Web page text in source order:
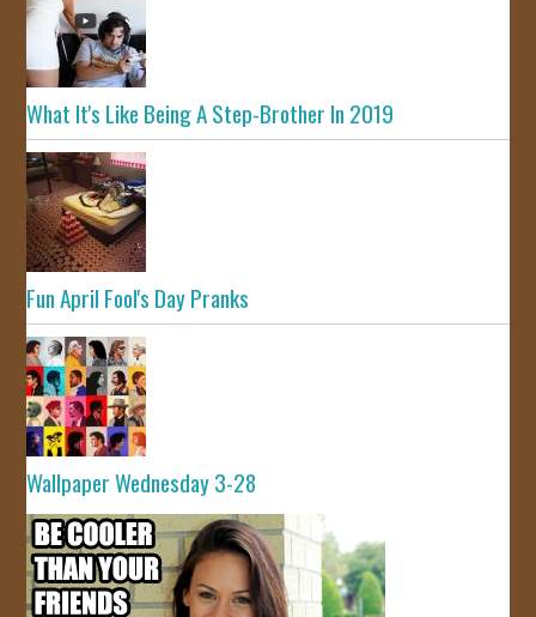
What It's Like Being A Step-Brother In 2019
Fun April Fool's Day Pranks
Wallpaper Wednesday 3-28